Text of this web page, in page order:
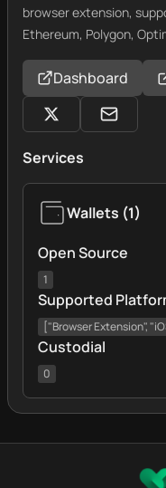
browser extension,
Ethereum, Polygon,
Dashboard
Services
Wallets (1)
Open Source
1
Supported
["Browser Extension",
Custodial
0